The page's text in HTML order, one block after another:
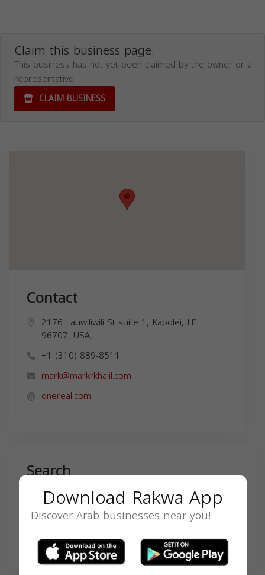
Claim this business page.
This business has not yet been claimed by the owner or a
representative.
CLAIM BUSINESS
Contact
2176 Lauwiliwili St suite 1, Kapolei, HI
96707, USA,
+1 (310) 889-8511
mark@markrkhalil.com
onereal.com
Search
SEARCH
Download Rakwa App
Discover Arab businesses near you!